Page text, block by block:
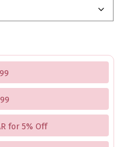
for 5% Off